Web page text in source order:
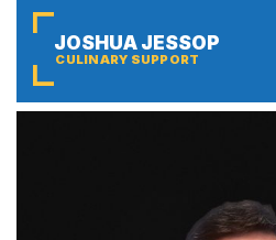
JOSHUA JESSOP
CULINARY SUPPORT